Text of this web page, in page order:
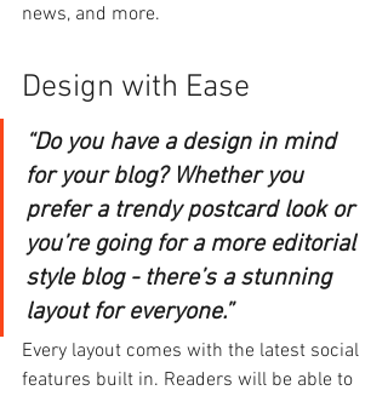
news, and more.
Design with Ease
“Do you have a design in mind
for your blog? Whether you
prefer a trendy postcard look or
you’re going for a more editorial
style blog - there’s a stunning
layout for everyone.”
Every layout comes with the latest social
features built in. Readers will be able to